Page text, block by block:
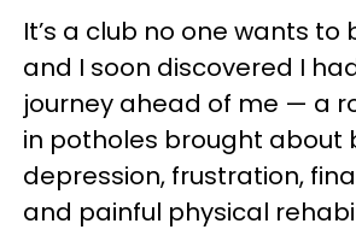
It’s a club no one wants to
and I soon discovered I
journey ahead of me — a
in potholes brought about
depression, frustration,
and painful physical